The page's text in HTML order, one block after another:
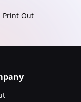
Print Out